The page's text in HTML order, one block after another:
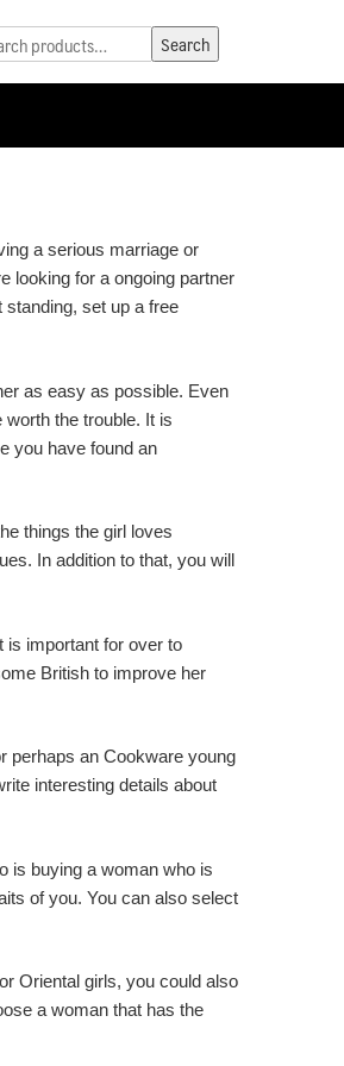
Search
for:
Search
a serious marriage or
looking for a ongoing partner
standing, set up a free
as easy as possible. Even
the trouble. It is
you have found an
things the girl loves
In addition to that, you will
is important for over to
British to improve her
perhaps an Cookware young
interesting details about
is buying a woman who is
of you. You can also select
Oriental girls, you could also
a woman that has the